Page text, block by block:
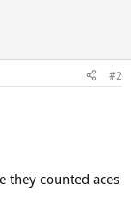
#2
they counted aces